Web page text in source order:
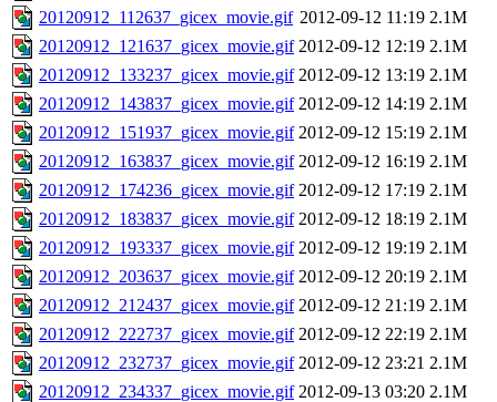
20120912_112637_gicex_movie.gif 2012-09-12 11:19 2.1M
20120912_121637_gicex_movie.gif 2012-09-12 12:19 2.1M
20120912_133237_gicex_movie.gif 2012-09-12 13:19 2.1M
20120912_143837_gicex_movie.gif 2012-09-12 14:19 2.1M
20120912_151937_gicex_movie.gif 2012-09-12 15:19 2.1M
20120912_163837_gicex_movie.gif 2012-09-12 16:19 2.1M
20120912_174236_gicex_movie.gif 2012-09-12 17:19 2.1M
20120912_183837_gicex_movie.gif 2012-09-12 18:19 2.1M
20120912_193337_gicex_movie.gif 2012-09-12 19:19 2.1M
20120912_203637_gicex_movie.gif 2012-09-12 20:19 2.1M
20120912_212437_gicex_movie.gif 2012-09-12 21:19 2.1M
20120912_222737_gicex_movie.gif 2012-09-12 22:19 2.1M
20120912_232737_gicex_movie.gif 2012-09-12 23:21 2.1M
20120912_234337_gicex_movie.gif 2012-09-13 03:20 2.1M